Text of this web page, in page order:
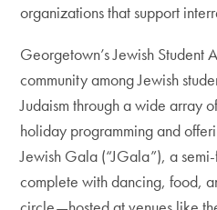
organizations that support
Georgetown’s Jewish Student
community among Jewish
Judaism through a wide array
holiday programming and
Jewish Gala (“JGala”), a
complete with dancing, food,